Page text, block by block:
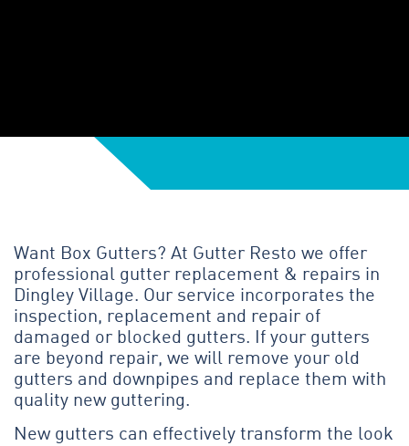
Want Box Gutters? At Gutter Resto we offer
professional gutter replacement & repairs in
Dingley Village. Our service incorporates the
inspection, replacement and repair of
damaged or blocked gutters. If your gutters
are beyond repair, we will remove your old
gutters and downpipes and replace them with
quality new guttering.
New gutters can effectively transform the look